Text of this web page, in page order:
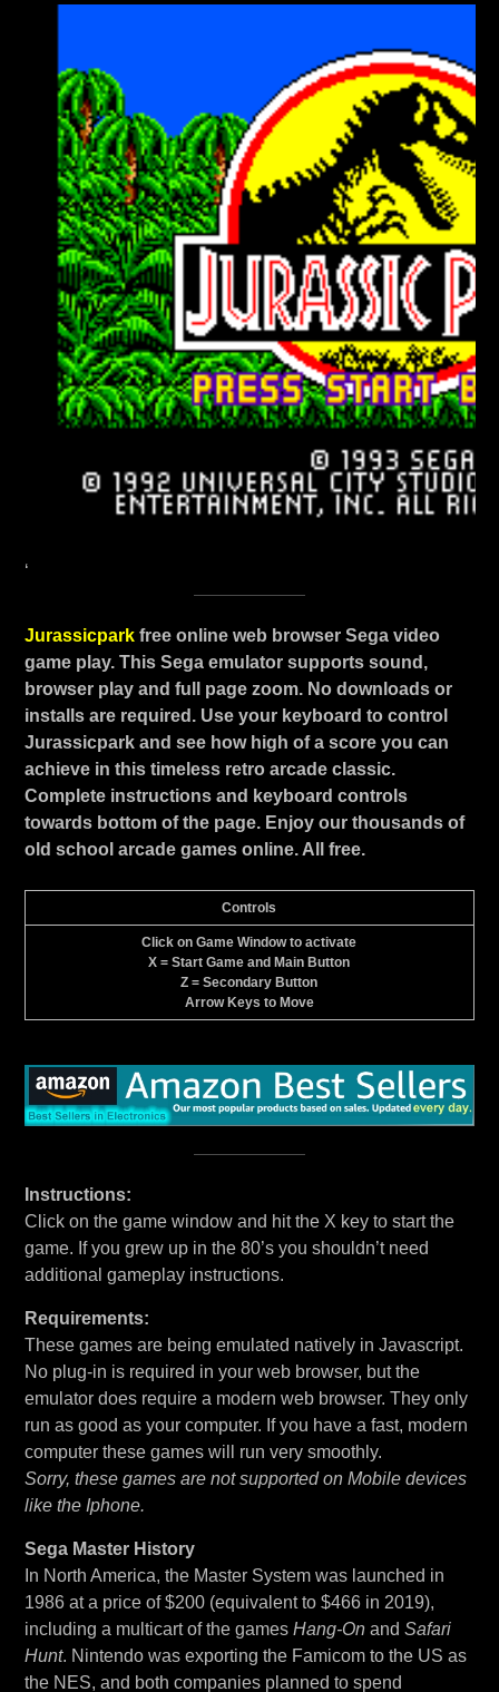
‘
Jurassicpark free online web browser Sega video
game play. This Sega emulator supports sound,
browser play and full page zoom. No downloads or
installs are required. Use your keyboard to control
Jurassicpark and see how high of a score you can
achieve in this timeless retro arcade classic.
Complete instructions and keyboard controls
towards bottom of the page. Enjoy our thousands of
old school arcade games online. All free.
Controls
Click on Game Window to activate
X = Start Game and Main Button
Z = Secondary Button
Arrow Keys to Move
Instructions:
Click on the game window and hit the X key to start the
game. If you grew up in the 80’s you shouldn’t need
additional gameplay instructions.
Requirements:
These games are being emulated natively in Javascript.
No plug-in is required in your web browser, but the
emulator does require a modern web browser. They only
run as good as your computer. If you have a fast, modern
computer these games will run very smoothly.
Sorry, these games are not supported on Mobile devices
like the Iphone.
Sega Master History
In North America, the Master System was launched in
1986 at a price of $200 (equivalent to $466 in 2019),
including a multicart of the games Hang-Onand Safari
Hunt. Nintendo was exporting the Famicom to the US as
the NES, and both companies planned to spend